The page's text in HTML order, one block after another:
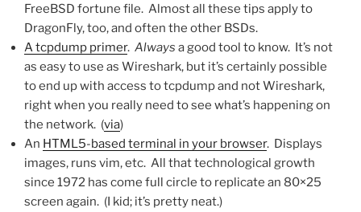
FreeBSD fortune file. Almost all these tips apply to
DragonFly, too, and often the other BSDs.
A tcpdump primer. Always a good tool to know. It’s not
as easy to use as Wireshark, but it’s certainly possible
to end up with access to tcpdump and not Wireshark,
right when you really need to see what’s happening on
the network. (via)
An HTML5-based terminal in your browser. Displays
images, runs vim, etc. All that technological growth
since 1972 has come full circle to replicate an 80×25
screen again. (I kid; it’s pretty neat.)